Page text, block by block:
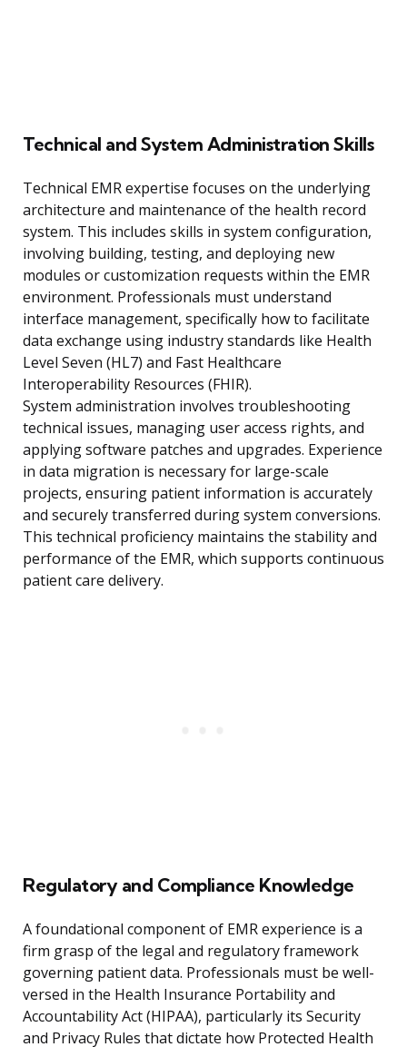
Technical and System Administration Skills
Technical EMR expertise focuses on the underlying
architecture and maintenance of the health record
system. This includes skills in system configuration,
involving building, testing, and deploying new
modules or customization requests within the EMR
environment. Professionals must understand
interface management, specifically how to facilitate
data exchange using industry standards like Health
Level Seven (HL7) and Fast Healthcare
Interoperability Resources (FHIR).
System administration involves troubleshooting
technical issues, managing user access rights, and
applying software patches and upgrades. Experience
in data migration is necessary for large-scale
projects, ensuring patient information is accurately
and securely transferred during system conversions.
This technical proficiency maintains the stability and
performance of the EMR, which supports continuous
patient care delivery.
Regulatory and Compliance Knowledge
A foundational component of EMR experience is a
firm grasp of the legal and regulatory framework
governing patient data. Professionals must be well-
versed in the Health Insurance Portability and
Accountability Act (HIPAA), particularly its Security
and Privacy Rules that dictate how Protected Health